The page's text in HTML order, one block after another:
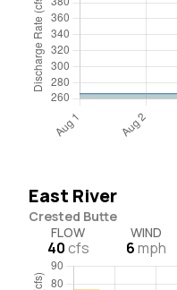
East River
Crested Butte
FLOW
40cfs
WIND
6mph